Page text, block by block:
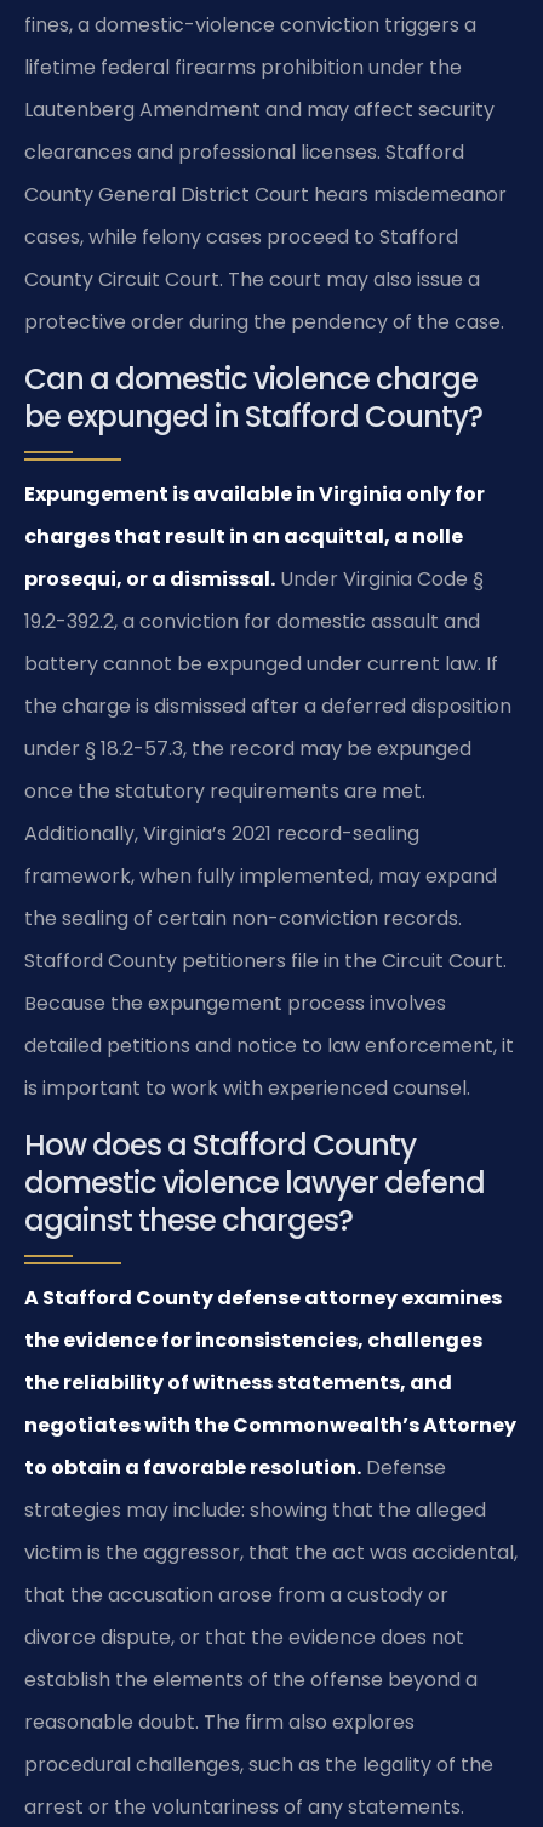
fines, a domestic-violence conviction triggers a
lifetime federal firearms prohibition under the
Lautenberg Amendment and may affect security
clearances and professional licenses. Stafford
County General District Court hears misdemeanor
cases, while felony cases proceed to Stafford
County Circuit Court. The court may also issue a
protective order during the pendency of the case.
Can a domestic violence charge
be expunged in Stafford County?
Expungement is available in Virginia only for
charges that result in an acquittal, a nolle
prosequi, or a dismissal. Under Virginia Code §
19.2-392.2, a conviction for domestic assault and
battery cannot be expunged under current law. If
the charge is dismissed after a deferred disposition
under § 18.2-57.3, the record may be expunged
once the statutory requirements are met.
Additionally, Virginia’s 2021 record-sealing
framework, when fully implemented, may expand
the sealing of certain non-conviction records.
Stafford County petitioners file in the Circuit Court.
Because the expungement process involves
detailed petitions and notice to law enforcement, it
is important to work with experienced counsel.
How does a Stafford County
domestic violence lawyer defend
against these charges?
A Stafford County defense attorney examines
the evidence for inconsistencies, challenges
the reliability of witness statements, and
negotiates with the Commonwealth’s Attorney
to obtain a favorable resolution. Defense
strategies may include: showing that the alleged
victim is the aggressor, that the act was accidental,
that the accusation arose from a custody or
divorce dispute, or that the evidence does not
establish the elements of the offense beyond a
reasonable doubt. The firm also explores
procedural challenges, such as the legality of the
arrest or the voluntariness of any statements.